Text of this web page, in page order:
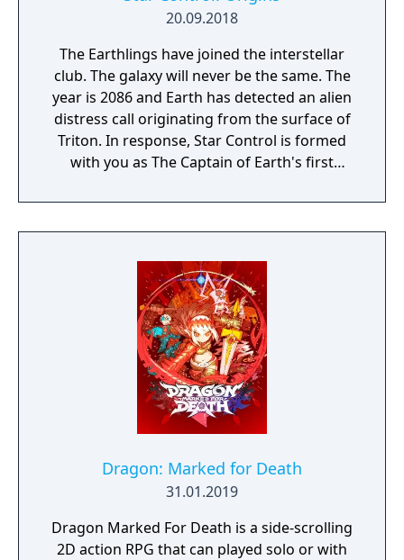
20.09.2018
The Earthlings have joined the interstellar
club. The galaxy will never be the same. The
year is 2086 and Earth has detected an alien
distress call originating from the surface of
Triton. In response, Star Control is formed
with you as The Captain of Earth's first
Dragon: Marked for Death
31.01.2019
Dragon Marked For Death is a side-scrolling
2D action RPG that can played solo or with